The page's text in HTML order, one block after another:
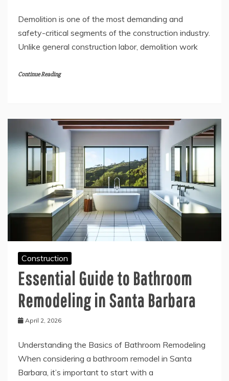
Demolition is one of the most demanding and
safety-critical segments of the construction industry.
Unlike general construction labor, demolition work
Continue Reading
Construction
Essential Guide to Bathroom
Remodeling in Santa Barbara
April 2, 2026
Understanding the Basics of Bathroom Remodeling
When considering a bathroom remodel in Santa
Barbara, it’s important to start with a